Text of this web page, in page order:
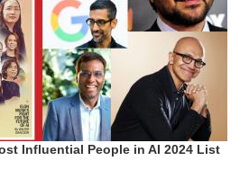
Influential People in AI 2024 List